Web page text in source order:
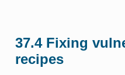
37.4 Fixing
recipes